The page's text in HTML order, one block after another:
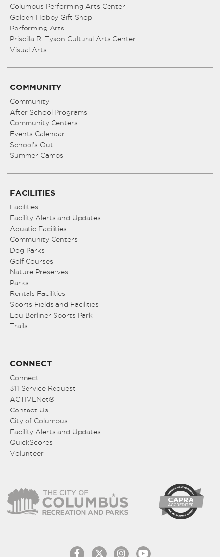
Columbus Performing Arts Center
Golden Hobby Gift Shop
Performing Arts
Priscilla R. Tyson Cultural Arts Center
Visual Arts
COMMUNITY
Community
After School Programs
Community Centers
Events Calendar
School’s Out
Summer Camps
FACILITIES
Facilities
Facility Alerts and Updates
Aquatic Facilities
Community Centers
Dog Parks
Golf Courses
Nature Preserves
Parks
Rentals Facilities
Sports Fields and Facilities
Lou Berliner Sports Park
Trails
CONNECT
Connect
311 Service Request
ACTIVENet®
Contact Us
City of Columbus
Facility Alerts and Updates
QuickScores
Volunteer